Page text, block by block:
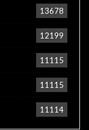
13678
12199
11115
11115
11114